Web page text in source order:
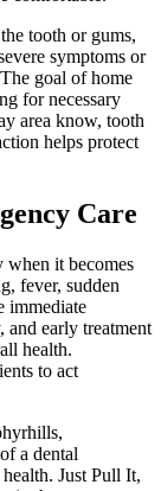
tooth or gums,
symptoms or
goal of home
for necessary
area know, tooth
helps protect
Care
when it becomes
fever, sudden
immediate
and early treatment
health.
to act
a dental
Just Pull It,